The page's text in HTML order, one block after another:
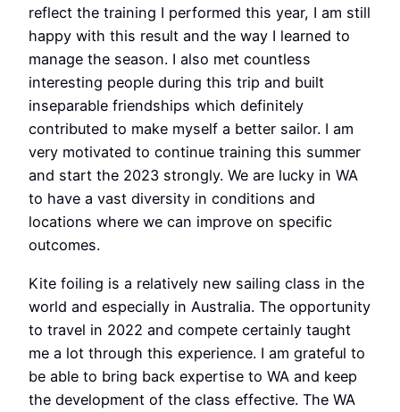
reflect the training I performed this year, I am still
happy with this result and the way I learned to
manage the season. I also met countless
interesting people during this trip and built
inseparable friendships which definitely
contributed to make myself a better sailor. I am
very motivated to continue training this summer
and start the 2023 strongly. We are lucky in WA
to have a vast diversity in conditions and
locations where we can improve on specific
outcomes.
Kite foiling is a relatively new sailing class in the
world and especially in Australia. The opportunity
to travel in 2022 and compete certainly taught
me a lot through this experience. I am grateful to
be able to bring back expertise to WA and keep
the development of the class effective. The WA